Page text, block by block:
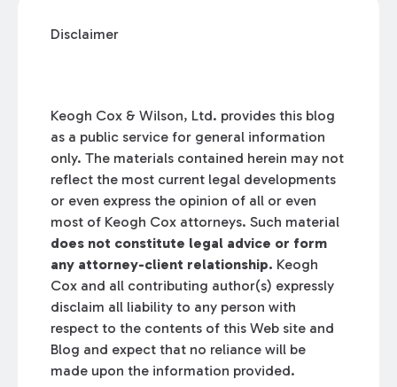
Disclaimer
Keogh Cox & Wilson, Ltd. provides this blog
as a public service for general information
only. The materials contained herein may not
reflect the most current legal developments
or even express the opinion of all or even
most of Keogh Cox attorneys. Such material
does not constitute legal advice or form
any attorney-client relationship. Keogh
Cox and all contributing author(s) expressly
disclaim all liability to any person with
respect to the contents of this Web site and
Blog and expect that no reliance will be
made upon the information provided.